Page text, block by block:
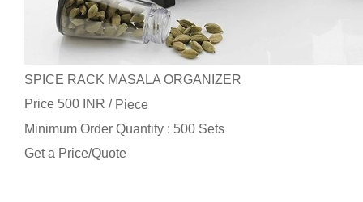
SPICE RACK MASALA ORGANIZER
Price 500 INR / Piece
Minimum Order Quantity : 500 Sets
Get a Price/Quote